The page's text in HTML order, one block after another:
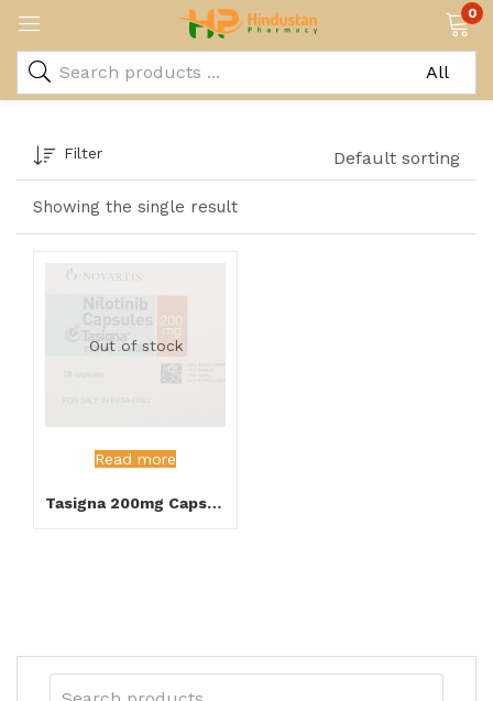
0
Showing the single result
Filter Default sorting
Out of stock
Read more
Tasigna 200mg Capsule